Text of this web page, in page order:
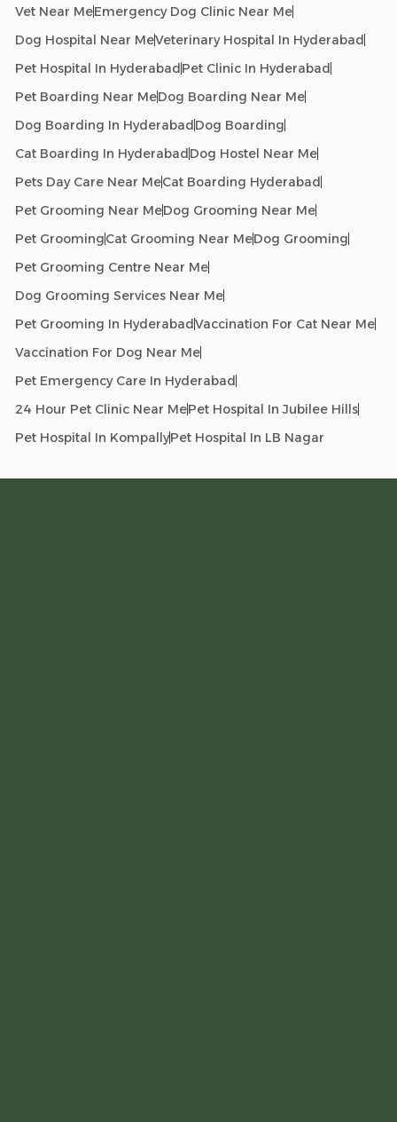
Vet Near MeEmergency Dog Clinic Near Me
Dog Hospital Near MeVeterinary Hospital In Hyderabad
Pet Hospital In HyderabadPet Clinic In Hyderabad
Pet Boarding Near MeDog Boarding Near Me
Dog Boarding In HyderabadDog Boarding
Cat Boarding In HyderabadDog Hostel Near Me
Pets Day Care Near MeCat Boarding Hyderabad
Pet Grooming Near MeDog Grooming Near Me
Pet GroomingCat Grooming Near MeDog Grooming
Pet Grooming Centre Near Me
Dog Grooming Services Near Me
Pet Grooming In HyderabadVaccination For Cat Near Me
Vaccination For Dog Near Me
Pet Emergency Care In Hyderabad
24 Hour Pet Clinic Near MePet Hospital In Jubilee Hills
Pet Hospital In KompallyPet Hospital In LB Nagar